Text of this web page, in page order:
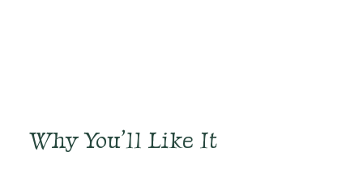
Why You’ll Like It